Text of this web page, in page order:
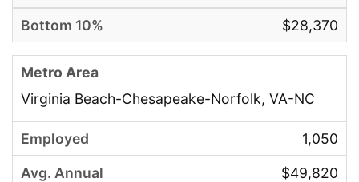
$28,370
Virginia Beach-Chesapeake-Norfolk, VA-NC
1,050
$49,820